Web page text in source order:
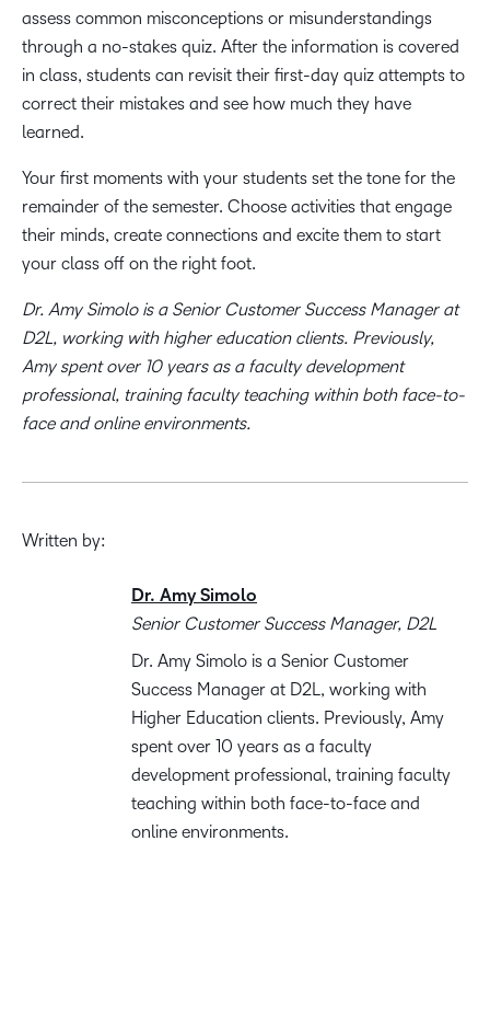
assess common misconceptions or misunderstandings
through a no-stakes quiz. After the information is covered
in class, students can revisit their first-day quiz attempts to
correct their mistakes and see how much they have
learned.
Your first moments with your students set the tone for the
remainder of the semester. Choose activities that engage
their minds, create connections and excite them to start
your class off on the right foot.
Dr. Amy Simolo is a Senior Customer Success Manager at
D2L, working with higher education clients. Previously,
Amy spent over 10 years as a faculty development
professional, training faculty teaching within both face-to-
face and online environments.
Written by:
Dr. Amy Simolo
Senior Customer Success Manager, D2L
Dr. Amy Simolo is a Senior Customer
Success Manager at D2L, working with
Higher Education clients. Previously, Amy
spent over 10 years as a faculty
development professional, training faculty
teaching within both face-to-face and
online environments.